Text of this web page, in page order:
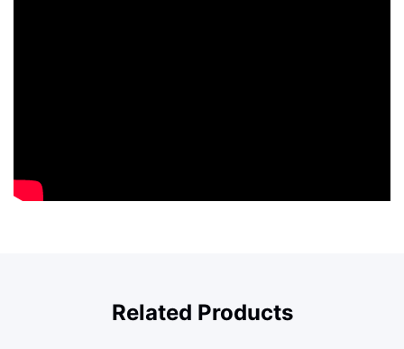
Related Products